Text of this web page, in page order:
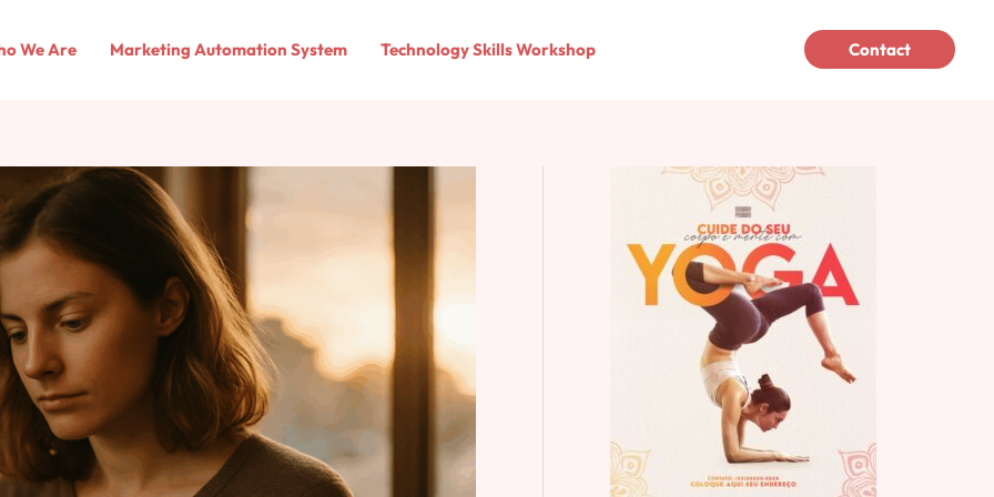
We Are Marketing Automation System Technology Skills Workshop Contact